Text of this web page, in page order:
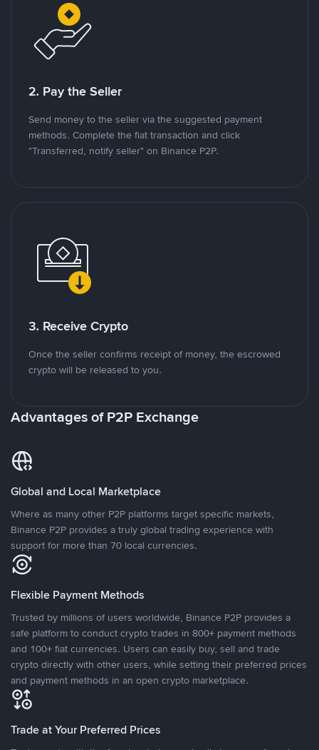
2. Pay the Seller
Send money to the seller via the suggested payment
methods. Complete the fiat transaction and click
"Transferred, notify seller" on Binance P2P.
3. Receive Crypto
Once the seller confirms receipt of money, the escrowed
crypto will be released to you.
Advantages of P2P Exchange
Global and Local Marketplace
Where as many other P2P platforms target specific markets,
Binance P2P provides a truly global trading experience with
support for more than 70 local currencies.
Flexible Payment Methods
Trusted by millions of users worldwide, Binance P2P provides a
safe platform to conduct crypto trades in 800+ payment methods
and 100+ fiat currencies. Users can easily buy, sell and trade
crypto directly with other users, while setting their preferred prices
and payment methods in an open crypto marketplace.
Trade at Your Preferred Prices